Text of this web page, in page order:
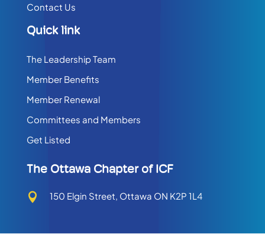
Contact Us
Quick link
The Leadership Team
Member Benefits
Member Renewal
Committees and Members
Get Listed
The Ottawa Chapter of ICF
 150 Elgin Street, Ottawa ON K2P 1L4